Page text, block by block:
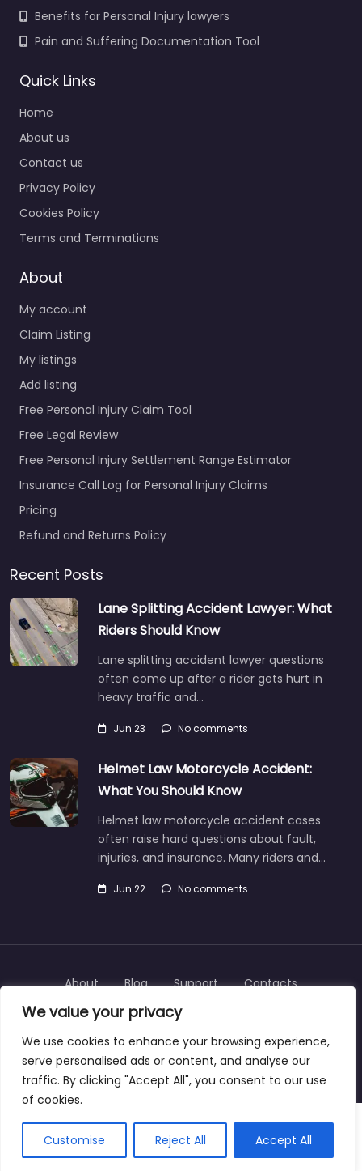
We value your privacy
We use cookies to enhance your browsing experience,
serve personalised ads or content, and analyse our
traffic. By clicking "Accept All", you consent to our use
of cookies.
Customise Reject All Accept All
Benefits for Personal Injury lawyers
Pain and Suffering Documentation Tool
Quick Links
Home
About us
Contact us
Privacy Policy
Cookies Policy
Terms and Terminations
About
My account
Claim Listing
My listings
Add listing
Free Personal Injury Claim Tool
Free Legal Review
Free Personal Injury Settlement Range Estimator
Insurance Call Log for Personal Injury Claims
Pricing
Refund and Returns Policy
Recent Posts
Lane Splitting Accident Lawyer: What
Riders Should Know
Lane splitting accident lawyer questions
often come up after a rider gets hurt in
heavy traffic and…
Jun 23 No comments
Helmet Law Motorcycle Accident:
What You Should Know
Helmet law motorcycle accident cases
often raise hard questions about fault,
injuries, and insurance. Many riders and…
Jun 22 No comments
Copyright © 2025 | personalinjurylawyers-us.com
About Blog Support Contacts